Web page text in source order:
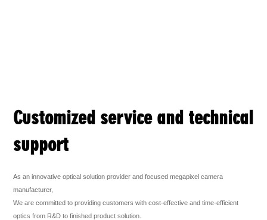
Customized service and technical
support
As an innovative optical solution provider and focused megapixel camera
manufacturer,
We are committed to providing customers with cost-effective and time-efficient
optics from R&D to finished product solution.